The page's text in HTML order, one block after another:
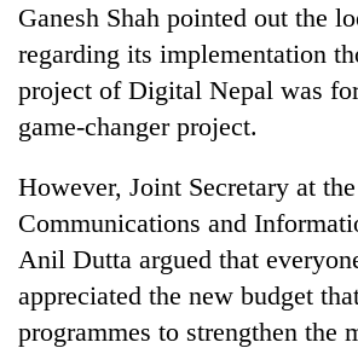
TRENDING
Ginger
is
paying
and
farmers
are
planting
more
Ganesh Shah pointed out the
regarding its implementation
project of Digital Nepal was
game-changer project.
However, Joint Secretary at
Communications and
Anil Dutta argued that
appreciated the new budget
programmes to strengthen the